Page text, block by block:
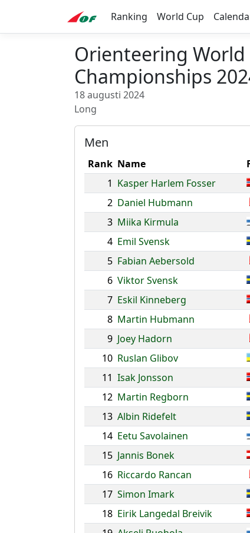
Ranking World Cup
Orienteering
Championships
18 augusti 2024
Long
Men
Rank Name
1 Kasper Harlem Fosser
2 Daniel Hubmann
3 Miika Kirmula
4 Emil Svensk
5 Fabian Aebersold
6 Viktor Svensk
7 Eskil Kinneberg
8 Martin Hubmann
9 Joey Hadorn
10 Ruslan Glibov
11 Isak Jonsson
12 Martin Regborn
13 Albin Ridefelt
14 Eetu Savolainen
15 Jannis Bonek
16 Riccardo Rancan
17 Simon Imark
18 Eirik Langedal Breivik